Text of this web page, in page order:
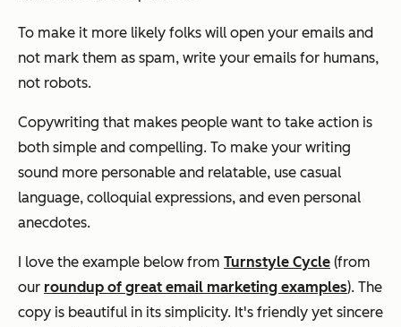
To make it more likely folks will open your emails and
not mark them as spam, write your emails for humans,
not robots.
Copywriting that makes people want to take action is
both simple and compelling. To make your writing
sound more personable and relatable, use casual
language, colloquial expressions, and even personal
anecdotes.
I love the example below from Turnstyle Cycle (from
our roundup of great email marketing examples). The
copy is beautiful in its simplicity. It's friendly yet sincere